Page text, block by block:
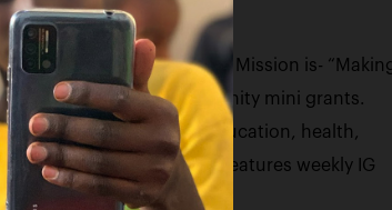
universities.
GA. The Foundations Mission is-
and to provide community mini grants.
social justice in education, health,
The Foundation features weekly IG
origin.